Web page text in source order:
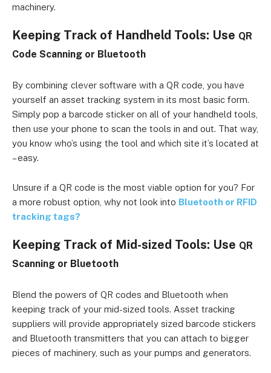
machinery.
Keeping Track of Handheld Tools: Use QR
Code Scanning or Bluetooth
By combining clever software with a QR code, you have
yourself an asset tracking system in its most basic form.
Simply pop a barcode sticker on all of your handheld tools,
then use your phone to scan the tools in and out. That way,
you know who’s using the tool and which site it’s located at
– easy.
Unsure if a QR code is the most viable option for you? For
a more robust option, why not look into Bluetooth or RFID
tracking tags?
Keeping Track of Mid-sized Tools: Use QR
Scanning or Bluetooth
Blend the powers of QR codes and Bluetooth when
keeping track of your mid-sized tools. Asset tracking
suppliers will provide appropriately sized barcode stickers
and Bluetooth transmitters that you can attach to bigger
pieces of machinery, such as your pumps and generators.